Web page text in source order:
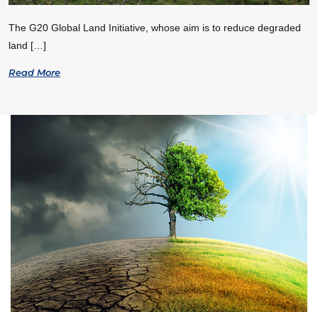
The G20 Global Land Initiative, whose aim is to reduce degraded
land […]
Read More